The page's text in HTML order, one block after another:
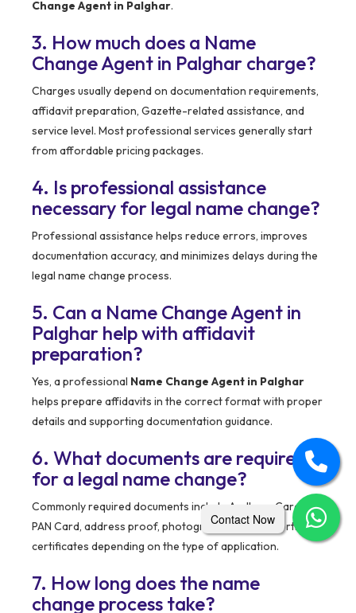
Change Agent in Palghar.
3. How much does a Name
Change Agent in Palghar charge?
Charges usually depend on documentation requirements,
affidavit preparation, Gazette-related assistance, and
service level. Most professional services generally start
from affordable pricing packages.
4. Is professional assistance
necessary for legal name change?
Professional assistance helps reduce errors, improves
documentation accuracy, and minimizes delays during the
legal name change process.
5. Can a Name Change Agent in
Palghar help with affidavit
preparation?
Yes, a professional Name Change Agent in Palghar
helps prepare affidavits in the correct format with proper
details and supporting documentation guidance.
6. What documents are required
for a legal name change?
Commonly required documents include Aadhaar Card,
PAN Card, address proof, photographs, and supporting
certificates depending on the type of application.
7. How long does the name
change process take?
Contact Now